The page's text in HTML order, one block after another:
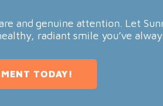
and genuine attention. Let
radiant smile you’ve
TODAY!